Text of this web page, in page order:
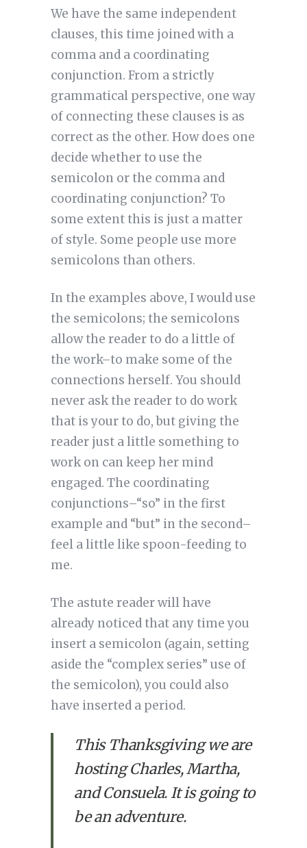
We have the same independent
clauses, this time joined with a
comma and a coordinating
conjunction. From a strictly
grammatical perspective, one way
of connecting these clauses is as
correct as the other. How does one
decide whether to use the
semicolon or the comma and
coordinating conjunction? To
some extent this is just a matter
of style. Some people use more
semicolons than others.
In the examples above, I would use
the semicolons; the semicolons
allow the reader to do a little of
the work–to make some of the
connections herself. You should
never ask the reader to do work
that is your to do, but giving the
reader just a little something to
work on can keep her mind
engaged. The coordinating
conjunctions–“so” in the first
example and “but” in the second–
feel a little like spoon-feeding to
me.
The astute reader will have
already noticed that any time you
insert a semicolon (again, setting
aside the “complex series” use of
the semicolon), you could also
have inserted a period.
This Thanksgiving we are
hosting Charles, Martha,
and Consuela. It is going to
be an adventure.